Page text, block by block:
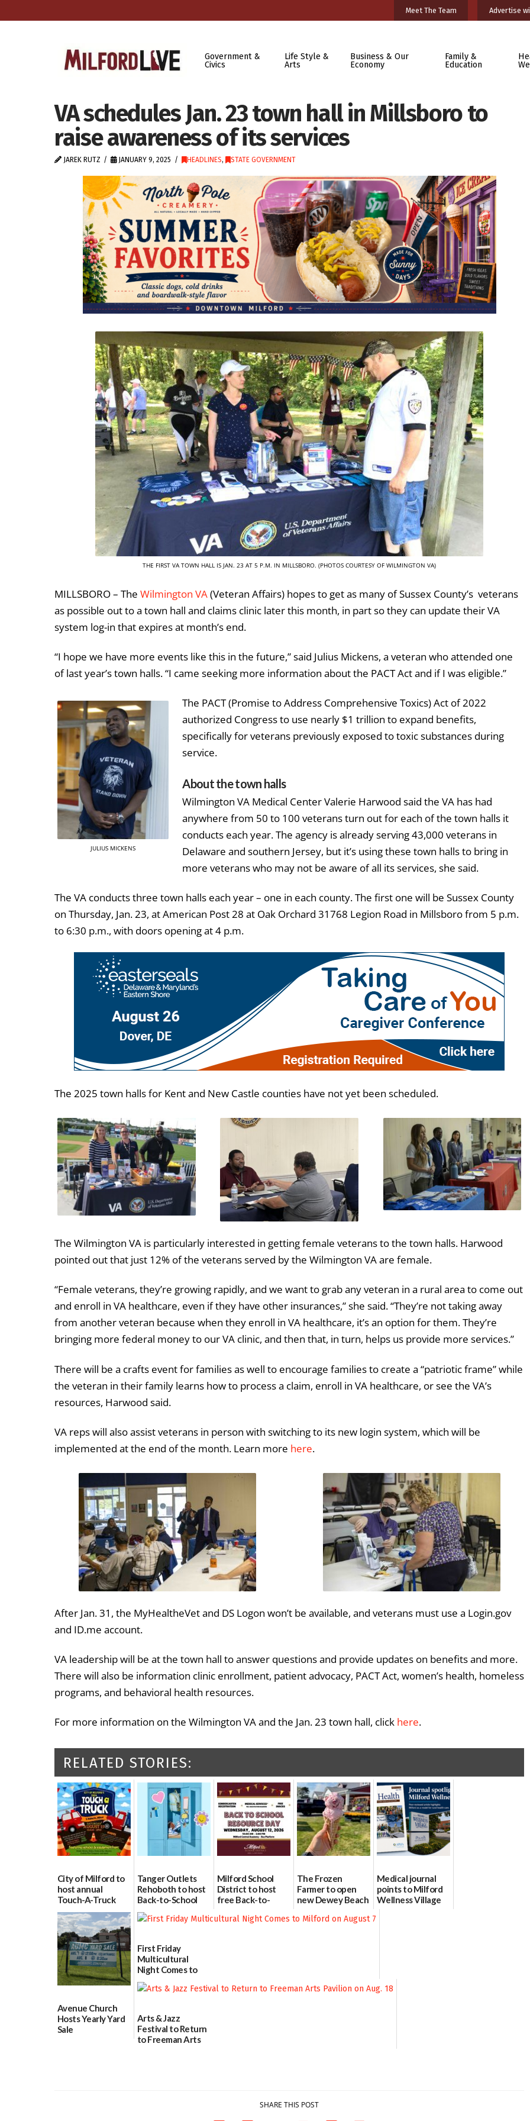
Meet The Team Advertise
Government &
Civics
Life Style &
Arts
Business & Our
Economy
Family &
Education
VA schedules Jan. 23 town hall in Millsboro to
raise awareness of its services
JAREK RUTZ JANUARY 9, 2025 HEADLINES, STATE GOVERNMENT
THE FIRST VA TOWN HALL IS JAN. 23 AT 5 P.M. IN MILLSBORO. (PHOTOS COURTESY OF WILMINGTON VA)
MILLSBORO – The Wilmington VA(Veteran Affairs) hopes to get as many of Sussex County’s veterans
as possible out to a town hall and claims clinic later this month, in part so they can update their VA
system log-in that expires at month’s end.
“I hope we have more events like this in the future,” said Julius Mickens, a veteran who attended one
of last year’s town halls. “I came seeking more information about the PACT Act and if I was eligible.”
JULIUS MICKENS
The PACT (Promise to Address Comprehensive Toxics) Act of 2022
authorized Congress to use nearly $1 trillion to expand benefits,
specifically for veterans previously exposed to toxic substances during
service.
About the town halls
Wilmington VA Medical Center Valerie Harwood said the VA has had
anywhere from 50 to 100 veterans turn out for each of the town halls it
conducts each year. The agency is already serving 43,000 veterans in
Delaware and southern Jersey, but it’s using these town halls to bring in
more veterans who may not be aware of all its services, she said.
The VA conducts three town halls each year – one in each county. The first one will be Sussex County
on Thursday, Jan. 23, at American Post 28 at Oak Orchard 31768 Legion Road in Millsboro from 5 p.m.
to 6:30 p.m., with doors opening at 4 p.m.
The 2025 town halls for Kent and New Castle counties have not yet been scheduled.
The Wilmington VA is particularly interested in getting female veterans to the town halls. Harwood
pointed out that just 12% of the veterans served by the Wilmington VA are female.
“Female veterans, they’re growing rapidly, and we want to grab any veteran in a rural area to come out
and enroll in VA healthcare, even if they have other insurances,” she said. “They’re not taking away
from another veteran because when they enroll in VA healthcare, it’s an option for them. They’re
bringing more federal money to our VA clinic, and then that, in turn, helps us provide more services.”
There will be a crafts event for families as well to encourage families to create a “patriotic frame” while
the veteran in their family learns how to process a claim, enroll in VA healthcare, or see the VA’s
resources, Harwood said.
VA reps will also assist veterans in person with switching to its new login system, which will be
implemented at the end of the month. Learn more here.
After Jan. 31, the MyHealtheVet and DS Logon won’t be available, and veterans must use a Login.gov
and ID.me account.
VA leadership will be at the town hall to answer questions and provide updates on benefits and more.
There will also be information clinic enrollment, patient advocacy, PACT Act, women’s health, homeless
programs, and behavioral health resources.
For more information on the Wilmington VA and the Jan. 23 town hall, click here.
RELATED STORIES:
City of Milford to
host annual
Touch-A-Truck
event Aug. 15
08/04/2026
Tanger Outlets
Rehoboth to host
Back-to-School
Block Party Aug.
15
Milford School
District to host
free Back-to-
Day Aug. 12
The Frozen
Farmer to open
new Dewey Beach
Medical journal
points to Milford
Wellness Village
as model for rural
Avenue Church
Hosts Yearly Yard
Sale
First Friday
Multicultural
Night Comes to
Milford on August
7
Arts & Jazz
Festival to Return
to Freeman Arts
SHARE THIS POST